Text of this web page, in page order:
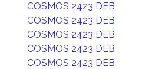
COSMOS 2423 DEB
COSMOS 2423 DEB
COSMOS 2423 DEB
COSMOS 2423 DEB
COSMOS 2423 DEB